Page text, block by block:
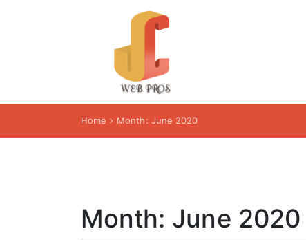
Home Month: June 2020
Month: June 2020